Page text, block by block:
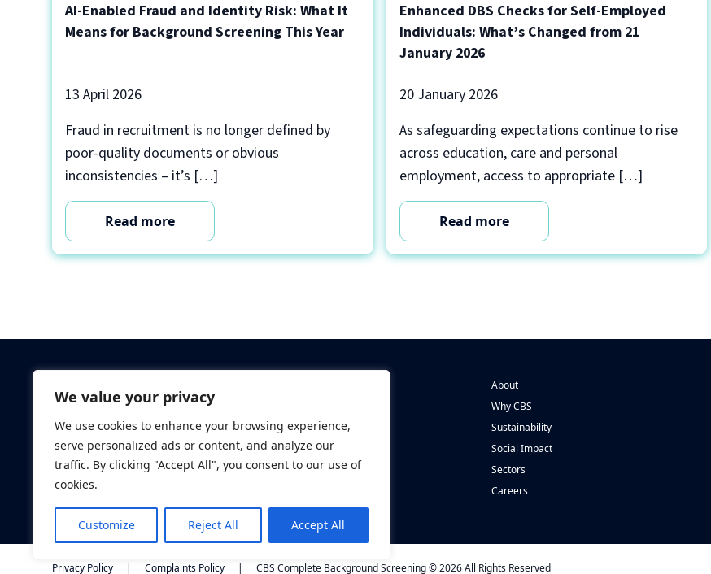
We value your privacy
We use cookies to enhance your browsing experience,
serve personalized ads or content, and analyze our
traffic. By clicking "Accept All", you consent to our use of
cookies.
Customize Reject All Accept All
AI-Enabled Fraud and Identity Risk: What It
Means for Background Screening This Year
13 April 2026
Fraud in recruitment is no longer defined by
poor-quality documents or obvious
inconsistencies – it’s […]
Read more
Enhanced DBS Checks for Self-Employed
Individuals: What’s Changed from 21
January 2026
20 January 2026
As safeguarding expectations continue to rise
across education, care and personal
employment, access to appropriate […]
Read more
Database Searches
Digital ID Verification
Screening Standards
About
Why CBS
Sustainability
Social Impact
Sectors
Careers
Privacy Policy | Complaints Policy | CBS Complete Background Screening © 2026 All Rights Reserved